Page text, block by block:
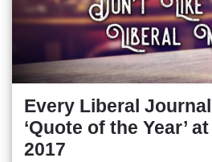
Every Liberal
‘Quote of the Year’
2017